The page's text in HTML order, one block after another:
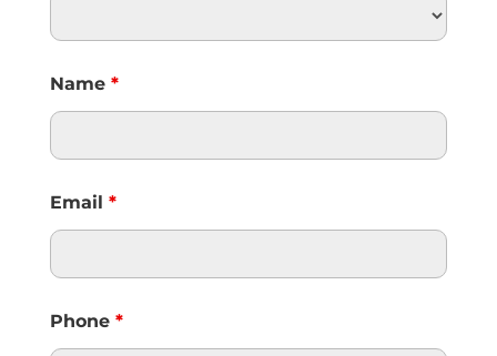
Name *
Email *
Phone *